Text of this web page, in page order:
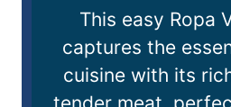
This easy Ropa
captures the
cuisine with its